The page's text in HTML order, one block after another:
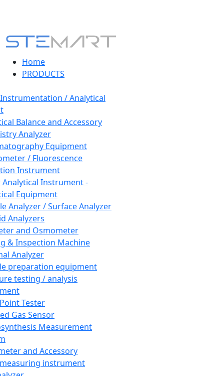
Home
PRODUCTS
/ Analytical
Balance and Accessory
Analyzer
Equipment
/ Fluorescence
Instrument
Instrument -
Equipment
Analyzer / Surface Analyzer
Analyzers
and Osmometer
& Inspection Machine
Analyzer
preparation equipment
testing / analysis
Tester
Gas Sensor
Measurement
and Accessory
instrument